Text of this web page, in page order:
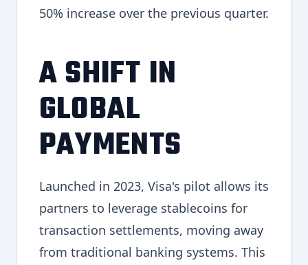
50% increase over the previous quarter.
A SHIFT IN
GLOBAL
PAYMENTS
Launched in 2023, Visa's pilot allows its
partners to leverage stablecoins for
transaction settlements, moving away
from traditional banking systems. This